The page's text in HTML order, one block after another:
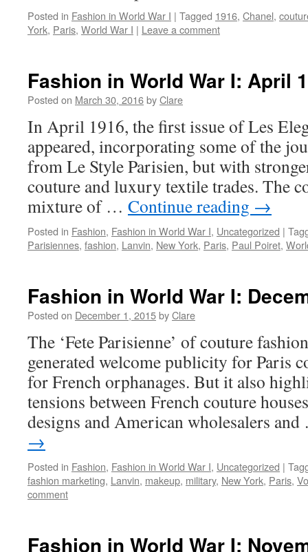
Posted in Fashion in World War I | Tagged 1916, Chanel,
York, Paris, World War I | Leave a comment
Fashion in World War I: April
Posted on March 30, 2016byClare
In April 1916, the first issue of Les
appeared, incorporating some of the
from Le Style Parisien, but with
couture and luxury textile trades. The
mixture of … Continue reading →
Posted in Fashion, Fashion in World War I, Uncategorized |
Parisiennes, fashion, Lanvin, New York, Paris, Paul Poiret,
Fashion in World War I:
Posted on December 1, 2015byClare
The ‘Fete Parisienne’ of couture
generated welcome publicity for Paris
for French orphanages. But it also
tensions between French couture
designs and American wholesalers
→
Posted in Fashion, Fashion in World War I, Uncategorized |
fashion marketing, Lanvin, makeup, military, New York, Paris,
comment
Fashion in World War I: